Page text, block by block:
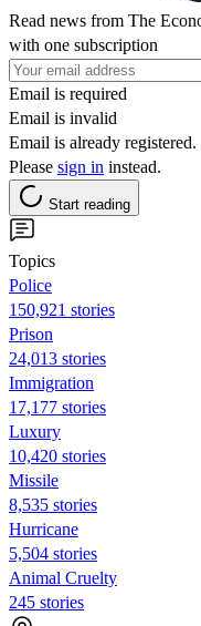
Read news from The
with one subscription
Email is required
Email is invalid
Email is already registered.
Please sign in instead.
Start reading
Topics
Police
150,921 stories
Prison
24,013 stories
Immigration
17,177 stories
Luxury
10,420 stories
Missile
8,535 stories
Hurricane
5,504 stories
Animal Cruelty
245 stories